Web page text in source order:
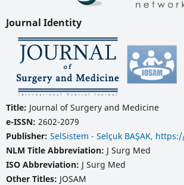
Journal Identity
Title: Journal of Surgery and Medicine
e-ISSN: 2602-2079
Publisher: SelSistem - Selçuk BAŞAK,
NLM Title Abbreviation: J Surg Med
ISO Abbreviation: J Surg Med
Other Titles: JOSAM